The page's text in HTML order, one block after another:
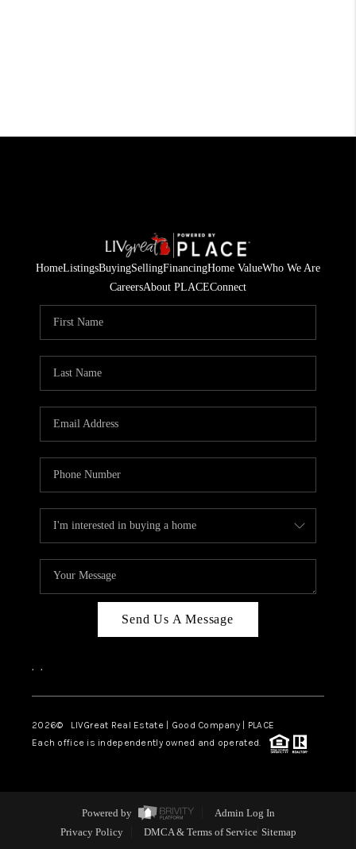
HomeListingsBuyingSellingFinancingHome ValueWho We Are
CareersAbout PLACEConnect
Send Us A Message
, ,
2026© LIVGreat Real Estate | Good Company | PLACE
Each office is independently owned and operated.
Powered by
Admin Log In
Privacy Policy
DMCA & Terms of Service Sitemap